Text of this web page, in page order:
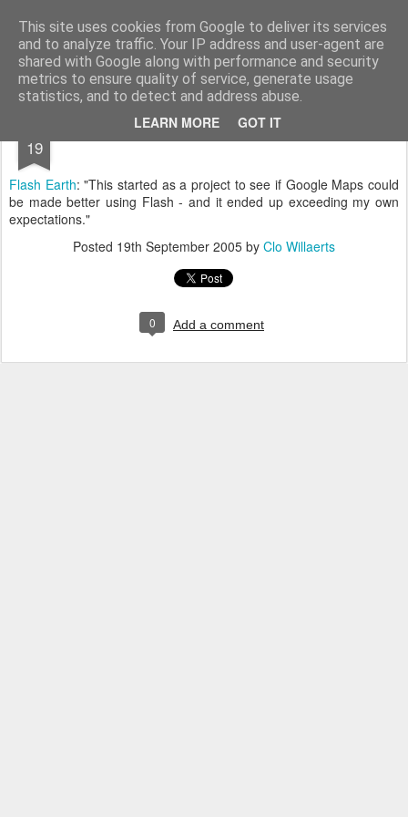
This site uses cookies from Google to deliver its services
and to analyze traffic. Your IP address and user-agent are
shared with Google along with performance and security
metrics to ensure quality of service, generate usage
statistics, and to detect and address abuse.
LEARN MORE GOT IT
bnox Imagination is more important than knowledge. Knowledge is limited. Imagination encircles the world.
19
Flash Earth: "This started as a project to see if Google Maps could
be made better using Flash - and it ended up exceeding my own
expectations."
Posted 19th September 2005 by Clo Willaerts
0 Add a comment